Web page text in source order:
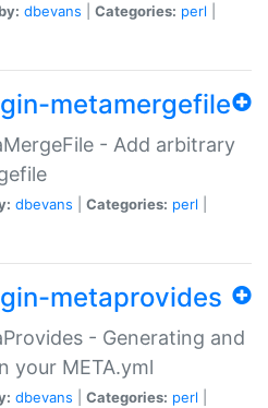
dbevans Categories: perl
metamergefile
- Add arbitrary
dbevans Categories: perl
metaprovides
- Generating and
your META.yml
dbevans Categories: perl